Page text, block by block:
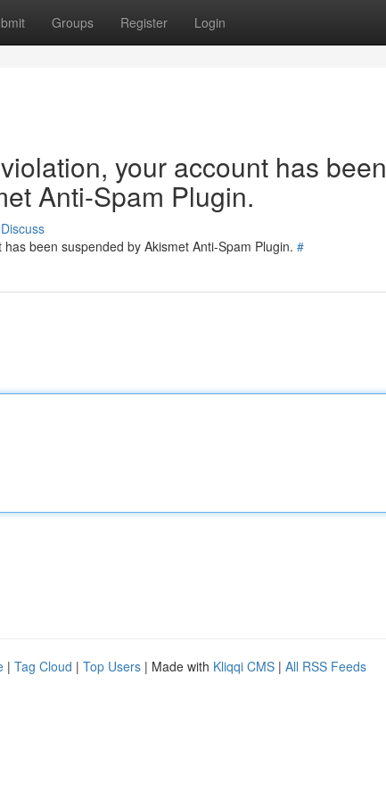
Groups Register Login
your account has been
Anti-Spam Plugin.
Discuss
been suspended by Akismet Anti-Spam Plugin. #
| Tag Cloud | Top Users | Made with Kliqqi CMS | All RSS Feeds